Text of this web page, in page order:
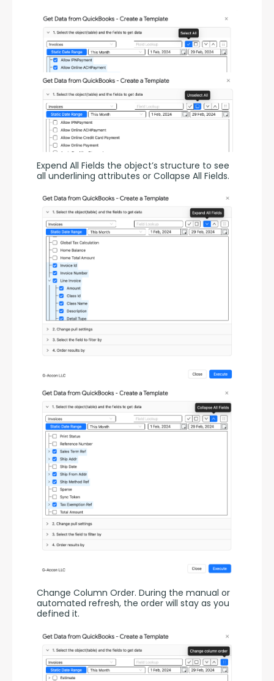
Expend All Fields the object’s structure to see
all underlining attributes or Collapse All Fields.
Change Column Order. During the manual or
automated refresh, the order will stay as you
defined it.